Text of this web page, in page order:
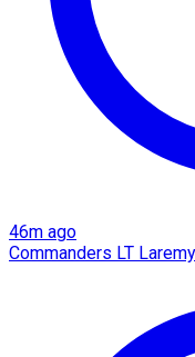
46m ago
Commanders LT